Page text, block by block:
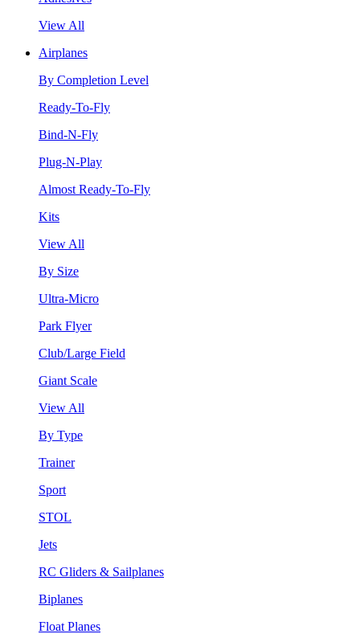
View All
Airplanes
By Completion Level
Ready-To-Fly
Bind-N-Fly
Plug-N-Play
Almost Ready-To-Fly
Kits
View All
By Size
Ultra-Micro
Park Flyer
Club/Large Field
Giant Scale
View All
By Type
Trainer
Sport
STOL
Jets
RC Gliders & Sailplanes
Biplanes
Float Planes